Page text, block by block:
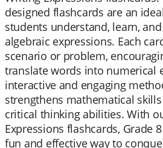
designed flashcards are an
students understand, learn,
algebraic expressions. Each
scenario or problem,
translate words into numerical
interactive and engaging
strengthens mathematical
critical thinking abilities. With
Expressions flashcards, Grade
fun and effective way to